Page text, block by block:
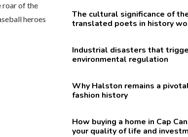
roar of the
heroes
The cultural significance of
translated poets in history
Industrial disasters that
environmental regulation
Why Halston remains a
fashion history
How buying a home in Cap
your quality of life and